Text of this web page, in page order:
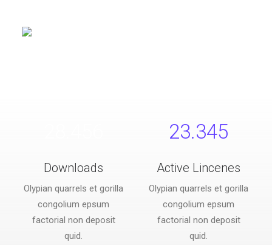
Downloads
Olypian quarrels et gorilla
congolium epsum
factorial non deposit
quid.
23.345
Active Lincenes
Olypian quarrels et gorilla
congolium epsum
factorial non deposit
quid.